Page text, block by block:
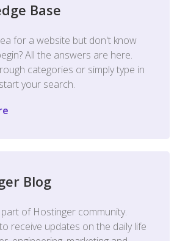
Base
for a website but don't know
All the answers are here.
categories or simply type in
your search.
Blog
of Hostinger community.
receive updates on the daily life